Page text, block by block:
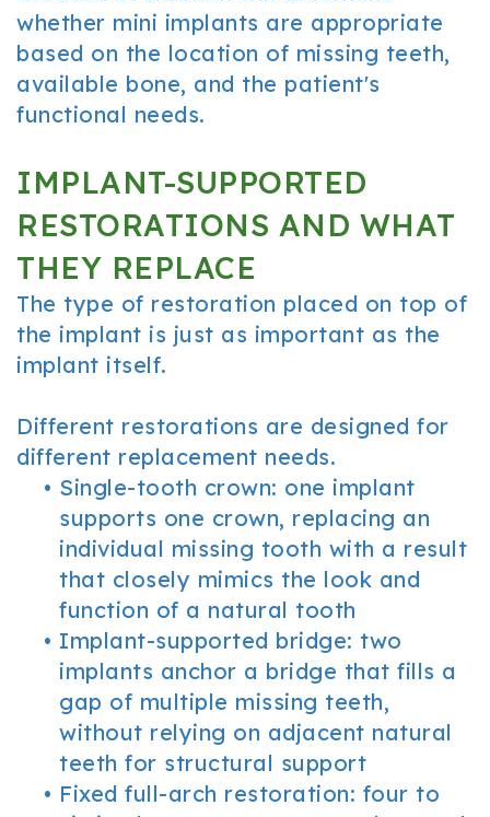
whether mini implants are appropriate
based on the location of missing teeth,
available bone, and the patient's
functional needs.
IMPLANT-SUPPORTED
RESTORATIONS AND WHAT
THEY REPLACE
The type of restoration placed on top of
the implant is just as important as the
implant itself.
Different restorations are designed for
different replacement needs.
• Single-tooth crown: one implant
supports one crown, replacing an
individual missing tooth with a result
that closely mimics the look and
function of a natural tooth
• Implant-supported bridge: two
implants anchor a bridge that fills a
gap of multiple missing teeth,
without relying on adjacent natural
teeth for structural support
• Fixed full-arch restoration: four to